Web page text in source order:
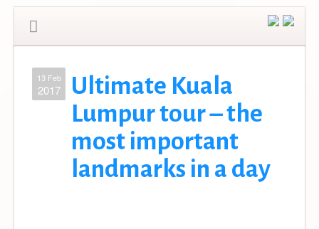
13 Feb
2017
Ultimate Kuala
Lumpur tour – the
most important
landmarks in a day